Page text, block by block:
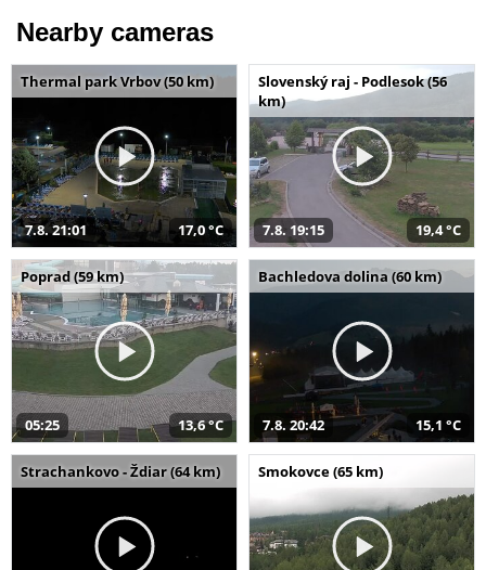
Nearby cameras
Thermal park Vrbov (50 km)
7.8. 21:01 17,0 °C
Slovenský raj - Podlesok (56
km)
7.8. 19:15 19,4 °C
Poprad (59 km)
05:25 13,6 °C
Bachledova dolina (60 km)
7.8. 20:42 15,1 °C
Strachankovo - Ždiar (64 km) Smokovce (65 km)